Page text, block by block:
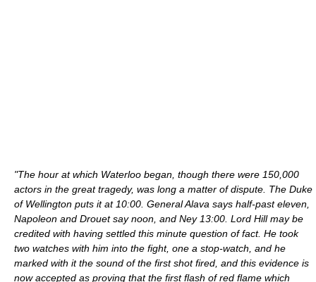
"The hour at which Waterloo began, though there were 150,000
actors in the great tragedy, was long a matter of dispute. The Duke
of Wellington puts it at 10:00. General Alava says half-past eleven,
Napoleon and Drouet say noon, and Ney 13:00. Lord Hill may be
credited with having settled this minute question of fact. He took
two watches with him into the fight, one a stop-watch, and he
marked with it the sound of the first shot fired, and this evidence is
now accepted as proving that the first flash of red flame which